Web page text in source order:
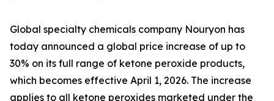
Global specialty chemicals company Nouryon has
today announced a global price increase of up to
30% on its full range of ketone peroxide products,
which becomes effective April 1, 2026. The increase
applies to all ketone peroxides marketed under the